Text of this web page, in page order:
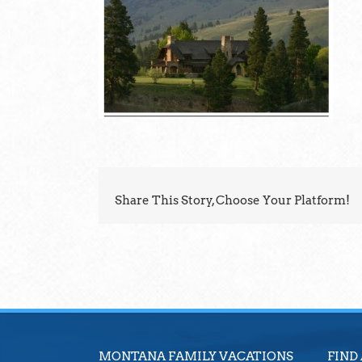
Share This Story, Choose Your Platform!
MONTANA FAMILY VACATIONS FIND